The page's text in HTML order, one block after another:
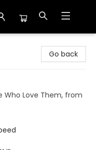
Go back
Who Love Them, from